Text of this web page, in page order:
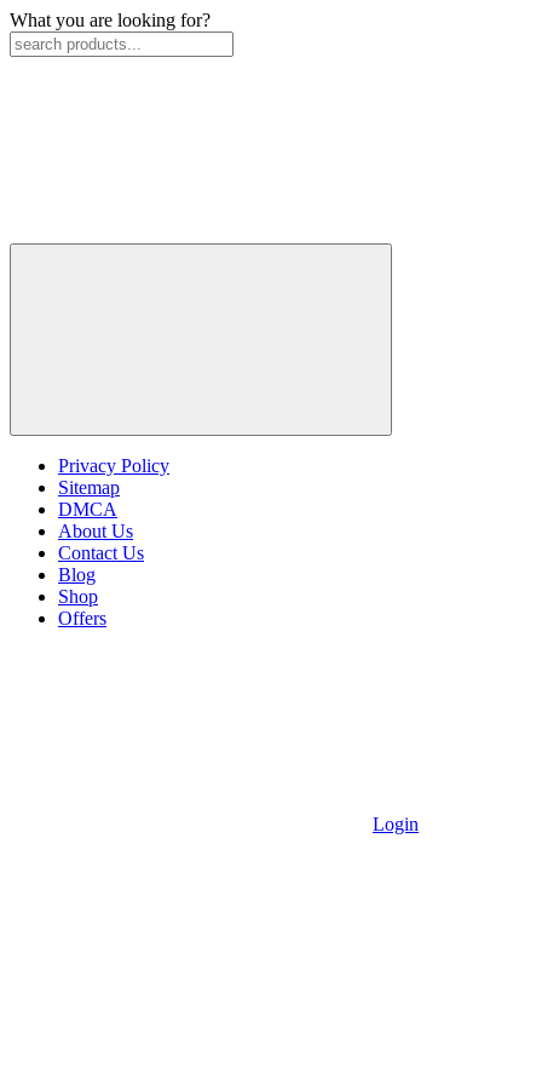
What you are looking for?
Privacy Policy
Sitemap
DMCA
About Us
Contact Us
Blog
Shop
Offers
Login